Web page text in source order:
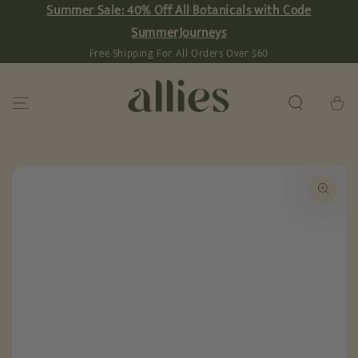
SKIP TOSummer Sale: 40% Off All Botanicals with Code
SummerJourneys
Free Shipping For All Orders Over $60
Cart